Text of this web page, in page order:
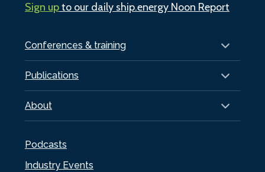
Conferences & training
Publications
About
Podcasts
Industry Events
Sign upto our daily ship.energy Noon Report